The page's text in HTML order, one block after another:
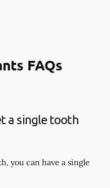
FAQs
a single tooth
you can have a single